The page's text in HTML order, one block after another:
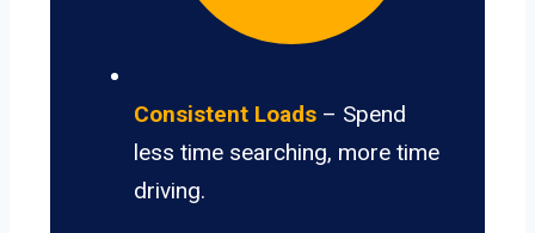
Consistent Loads – Spend
less time searching, more time
driving.